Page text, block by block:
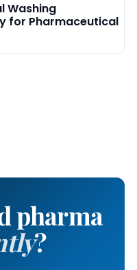
Washing
for Pharmaceutical
pharma
?